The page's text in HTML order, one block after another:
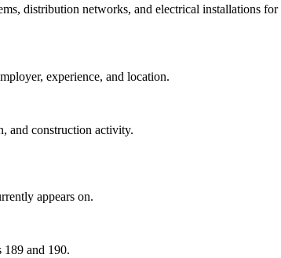
distribution networks, and electrical installations
experience, and location.
and construction activity.
appears on.
189 and 190.